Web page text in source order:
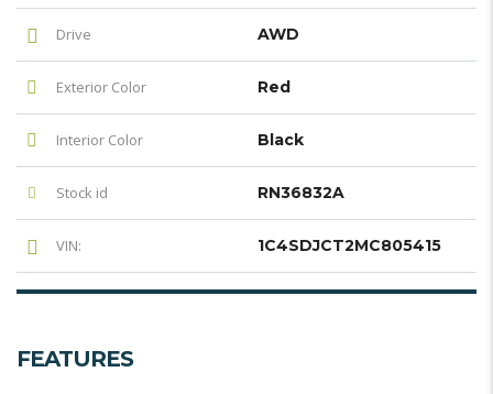
Drive AWD
Exterior Color Red
Interior Color Black
Stock id RN36832A
VIN: 1C4SDJCT2MC805415
FEATURES